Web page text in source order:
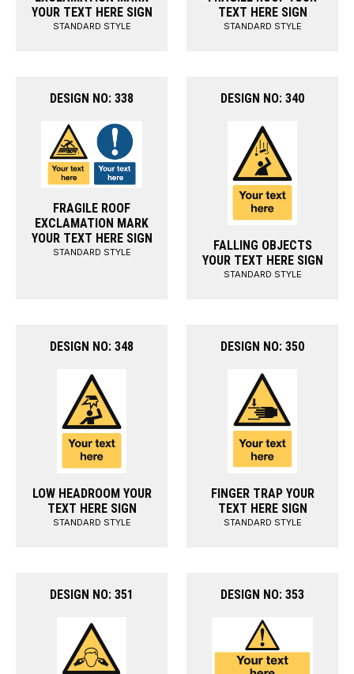
YOUR TEXT HERE SIGN
STANDARD STYLE
TEXT HERE SIGN
STANDARD STYLE
DESIGN NO: 338
FRAGILE ROOF
EXCLAMATION MARK
YOUR TEXT HERE SIGN
STANDARD STYLE
DESIGN NO: 340
FALLING OBJECTS
YOUR TEXT HERE SIGN
STANDARD STYLE
DESIGN NO: 348
LOW HEADROOM YOUR
TEXT HERE SIGN
STANDARD STYLE
DESIGN NO: 350
FINGER TRAP YOUR
TEXT HERE SIGN
STANDARD STYLE
DESIGN NO: 351 DESIGN NO: 353